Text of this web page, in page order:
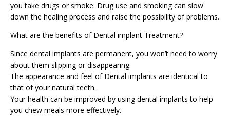
you take drugs or smoke. Drug use and smoking can slow
down the healing process and raise the possibility of problems.
What are the benefits of Dental implant Treatment?
Since dental implants are permanent, you won’t need to worry
about them slipping or disappearing.
The appearance and feel of Dental implants are identical to
that of your natural teeth.
Your health can be improved by using dental implants to help
you chew meals more effectively.